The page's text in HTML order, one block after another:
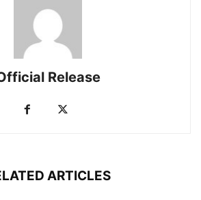
Release
ARTICLES